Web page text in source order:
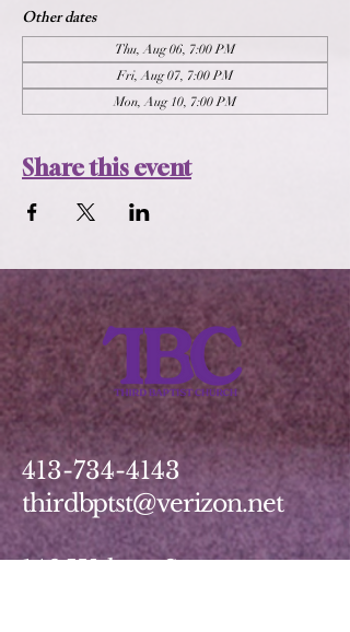
Other dates
Thu, Aug 06, 7:00 PM
Fri, Aug 07, 7:00 PM
Mon, Aug 10, 7:00 PM
Share this event
413-734-4143
thirdbptst@verizon.net
149 Walnut Street